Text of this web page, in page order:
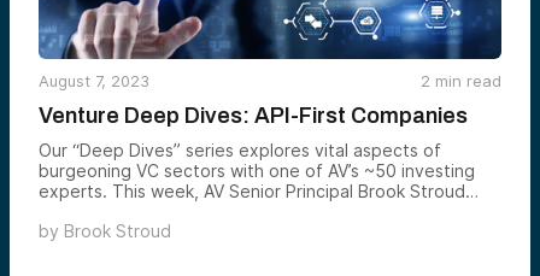
August 7, 2023 2 min read
Venture Deep Dives: API-First Companies
Our “Deep Dives” series explores vital aspects of
burgeoning VC sectors with one of AV’s ~50 investing
experts. This week, AV Senior Principal Brook Stroud
have become essential tools in our digital age, and why
by Brook Stroud